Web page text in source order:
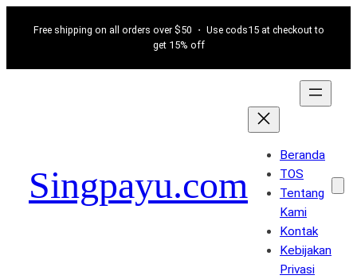
Free shipping on all orders over $50 ・ Use cods15 at checkout to
get 15% off
Singpayu.com
Beranda
TOS
Tentang
Kami
Kontak
Kebijakan
Privasi